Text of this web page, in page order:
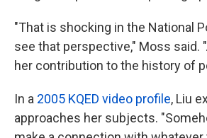
"That is shocking in the National
see that perspective," Moss said.
her contribution to the history of
In a 2005 KQED video profile, Liu
approaches her subjects.